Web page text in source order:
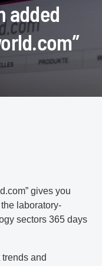
added
gives you
laboratory-
sectors 365 days
and